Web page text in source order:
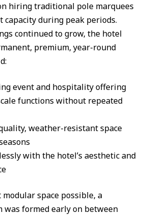
hiring traditional pole marquees
capacity during peak periods.
continued to grow, the hotel
premium, year-round
event and hospitality offering
functions without repeated
weather-resistant space
with the hotel’s aesthetic and
space possible, a
was formed early on between